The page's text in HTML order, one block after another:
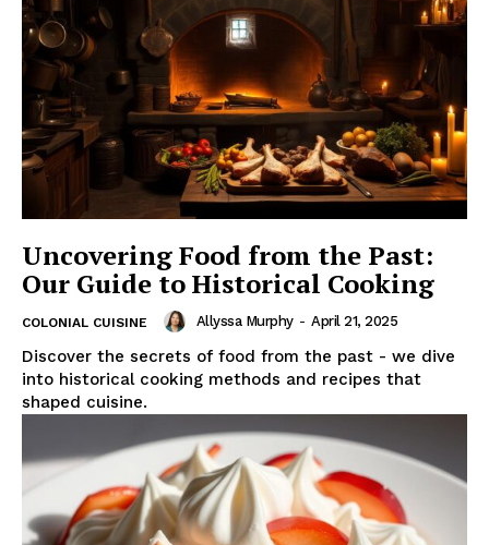
Uncovering Food from the Past:
Our Guide to Historical Cooking
COLONIAL CUISINE Allyssa Murphy - April 21, 2025
Discover the secrets of food from the past - we dive
into historical cooking methods and recipes that
shaped cuisine.